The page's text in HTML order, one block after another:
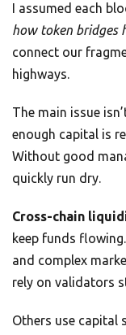
I assumed each
how token bridges
connect our
highways.
The main issue
enough capital is
Without good
quickly run dry.
Cross-chain
keep funds
and complex
rely on validators
Others use capital